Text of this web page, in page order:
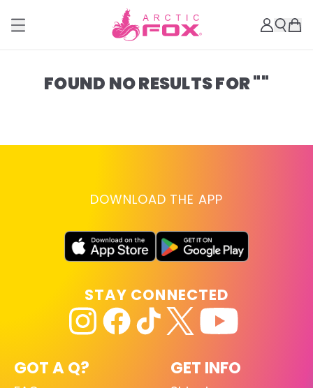
FOUND NO RESULTS FOR ""
DOWNLOAD THE APP
GOT A Q? GET INFO
STAY CONNECTED